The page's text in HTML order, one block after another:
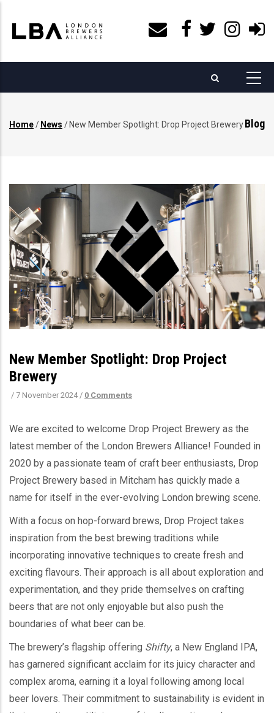
main
content
Blog
Home/ News / New Member Spotlight: Drop Project Brewery
New Member Spotlight: Drop Project
Brewery
/ 7 November 2024 / 0 Comments
We are excited to welcome Drop Project Brewery as the
latest member of the London Brewers Alliance! Founded in
2020 by a passionate team of craft beer enthusiasts, Drop
Project Brewery based in Mitcham has quickly made a
name for itself in the ever-evolving London brewing scene.
With a focus on hop-forward brews, Drop Project takes
inspiration from the best brewing traditions while
incorporating innovative techniques to create fresh and
exciting flavours. Their approach is all about exploration and
experimentation, and they pride themselves on crafting
beers that are not only enjoyable but also push the
boundaries of what beer can be.
The brewery’s flagship offering Shifty, a New England IPA,
has garnered significant acclaim for its juicy character and
complex aroma, earning it a loyal following among local
beer lovers. Their commitment to sustainability is evident in